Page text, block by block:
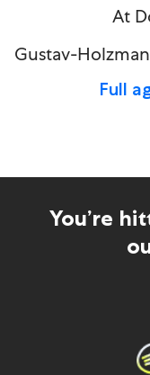
At
Gustav-
Full
You’re